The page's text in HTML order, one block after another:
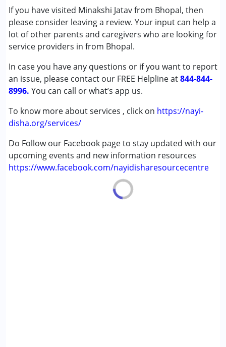
If you have visited Minakshi Jatav from Bhopal, then
please consider leaving a review. Your input can help a
lot of other parents and caregivers who are looking for
service providers in from Bhopal.
In case you have any questions or if you want to report
an issue, please contact our FREE Helpline at844-844-
8996. You can call or what’s app us.
To know more about services , click on https://nayi-
disha.org/services/
Do Follow our Facebook page to stay updated with our
upcoming events and new information resources
https://www.facebook.com/nayidisharesourcecentre
Attention Deficit (Hyperactivity) Disorder
(ADD/ADHD)
Cerebral Palsy (CP)
Multiple Disabilities (MD)
Sensory Processing Disorder (SPD)
Undiagnosed
Age Group :0 - 5 years ,6 - 12 years ,13 - 17 years